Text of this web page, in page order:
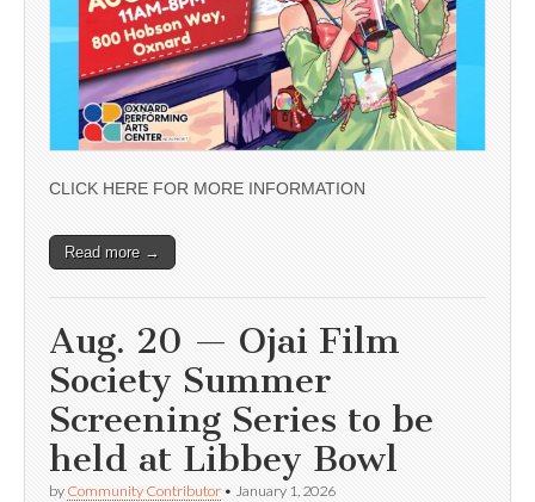
CLICK HERE FOR MORE INFORMATION
Read more →
Aug. 20 — Ojai Film
Society Summer
Screening Series to be
held at Libbey Bowl
by Community Contributor • January 1, 2026